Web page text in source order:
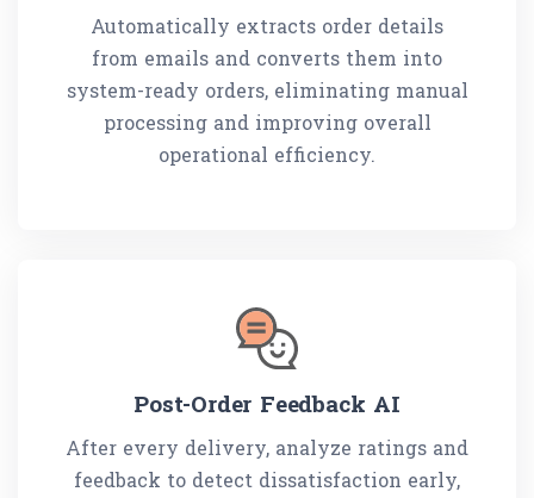
Automatically extracts order details
from emails and converts them into
system-ready orders, eliminating manual
processing and improving overall
operational efficiency.
Post-Order Feedback AI
After every delivery, analyze ratings and
feedback to detect dissatisfaction early,